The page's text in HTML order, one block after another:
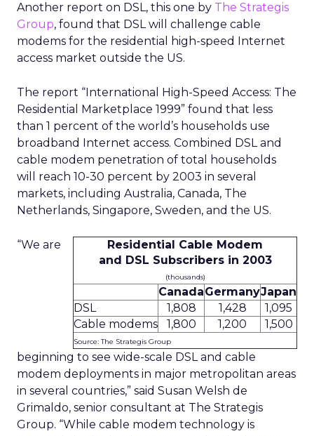
Another report on DSL, this one by The Strategis
Group, found that DSL will challenge cable
modems for the residential high-speed Internet
access market outside the US.
The report “International High-Speed Access: The
Residential Marketplace 1999” found that less
than 1 percent of the world’s households use
broadband Internet access. Combined DSL and
cable modem penetration of total households
will reach 10-30 percent by 2003 in several
markets, including Australia, Canada, The
Netherlands, Singapore, Sweden, and the US.
Residential Cable Modem
and DSL Subscribers in 2003
(thousands)
CanadaGermanyJapan
DSL
1,808 1,428
1,095
Cable modems
1,800 1,200 1,500
Source: The Strategis Group
“We are
beginning to see wide-scale DSL and cable
modem deployments in major metropolitan areas
in several countries,” said Susan Welsh de
Grimaldo, senior consultant at The Strategis
Group. “While cable modem technology is